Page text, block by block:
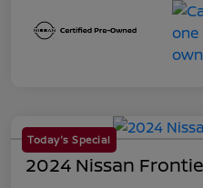
Today's Special
2024 Nissan